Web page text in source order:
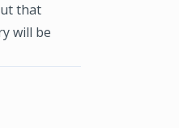
that
will be